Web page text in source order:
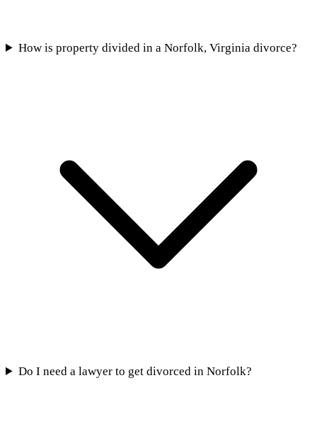
How is property divided in a Norfolk, Virginia divorce?
Do I need a lawyer to get divorced in Norfolk?